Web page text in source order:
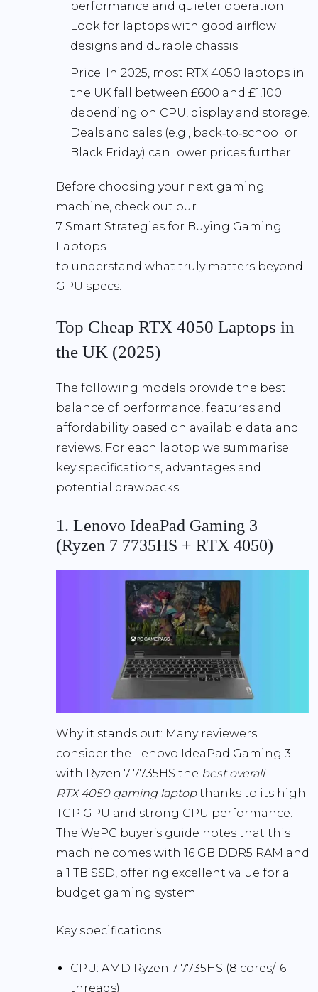
performance and quieter operation.
Look for laptops with good airflow
designs and durable chassis.
Price: In 2025, most RTX 4050 laptops in
the UK fall between £600 and £1,100
depending on CPU, display and storage.
Deals and sales (e.g., back‑to‑school or
Black Friday) can lower prices further.
Before choosing your next gaming
machine, check out our
7 Smart Strategies for Buying Gaming
Laptops
to understand what truly matters beyond
GPU specs.
Top Cheap RTX 4050 Laptops in
the UK (2025)
The following models provide the best
balance of performance, features and
affordability based on available data and
reviews. For each laptop we summarise
key specifications, advantages and
potential drawbacks.
1. Lenovo IdeaPad Gaming 3
(Ryzen 7 7735HS + RTX 4050)
Why it stands out: Many reviewers
consider the Lenovo IdeaPad Gaming 3
with Ryzen 7 7735HS the best overall
RTX 4050 gaming laptopthanks to its high
TGP GPU and strong CPU performance.
The WePC buyer’s guide notes that this
machine comes with 16 GB DDR5 RAM and
a 1 TB SSD, offering excellent value for a
budget gaming system
Key specifications
CPU: AMD Ryzen 7 7735HS (8 cores/16
threads)